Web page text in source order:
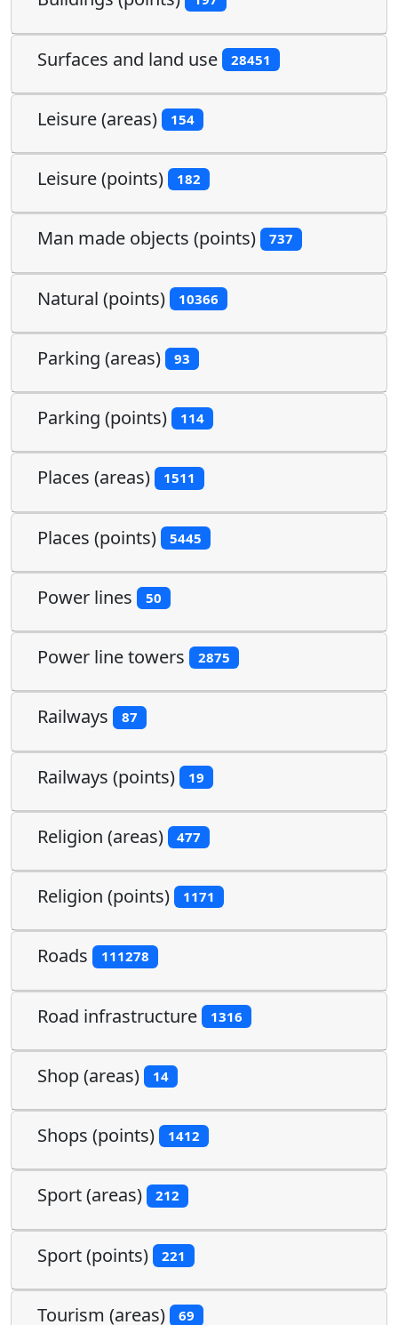
Surfaces and land use 28451
Leisure (areas) 154
Leisure (points) 182
Man made objects (points) 737
Natural (points) 10366
Parking (areas) 93
Parking (points) 114
Places (areas) 1511
Places (points) 5445
Power lines 50
Power line towers 2875
Railways 87
Railways (points) 19
Religion (areas) 477
Religion (points) 1171
Roads 111278
Road infrastructure 1316
Shop (areas) 14
Shops (points) 1412
Sport (areas) 212
Sport (points) 221
Tourism (areas) 69